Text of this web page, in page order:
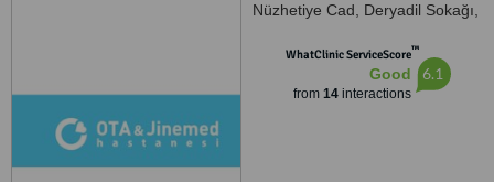
Nüzhetiye Cad, Deryadil Sokağı,
WhatClinic ServiceScore™
Good
from 14interactions
6.1